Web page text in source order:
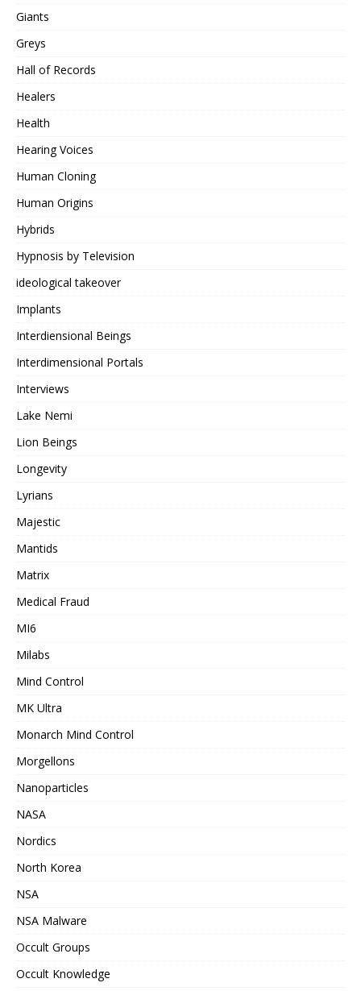
Giants
Greys
Hall of Records
Healers
Health
Hearing Voices
Human Cloning
Human Origins
Hybrids
Hypnosis by Television
ideological takeover
Implants
Interdiensional Beings
Interdimensional Portals
Interviews
Lake Nemi
Lion Beings
Longevity
Lyrians
Majestic
Mantids
Matrix
Medical Fraud
MI6
Milabs
Mind Control
MK Ultra
Monarch Mind Control
Morgellons
Nanoparticles
NASA
Nordics
North Korea
NSA
NSA Malware
Occult Groups
Occult Knowledge